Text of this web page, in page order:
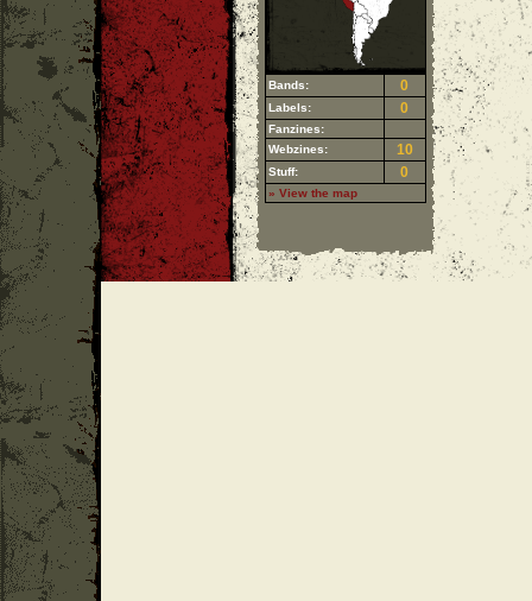
Bands: 0
Labels: 0
Fanzines:
Webzines:
10
Stuff: 0
» View the map